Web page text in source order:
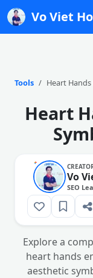
Vo Viet
Tools Heart
Heart
Vo
SEO
Explore a
heart hands
aesthetic